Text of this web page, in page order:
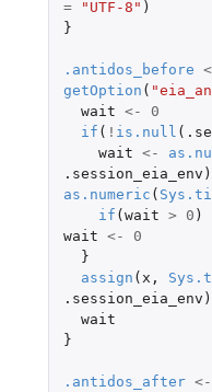
=
"UTF-8" )
}
.antidos_before
getOption (
wait <-
0
if ( ! is.null (
wait <-
.session_eia_env
as.numeric (
if ( wait > 0 )
wait <-
0
}
assign ( x ,
.session_eia_env )
wait
}
.antidos_after <-